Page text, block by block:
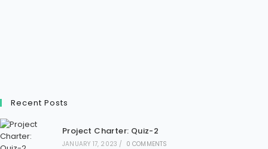
Recent Posts
Project Charter: Quiz-2
JANUARY 17, 2023 / 0 COMMENTS